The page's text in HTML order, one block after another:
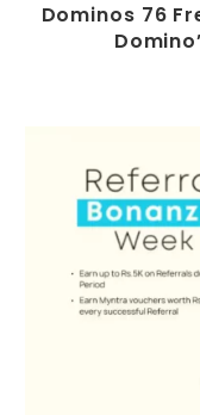
Dominos 76